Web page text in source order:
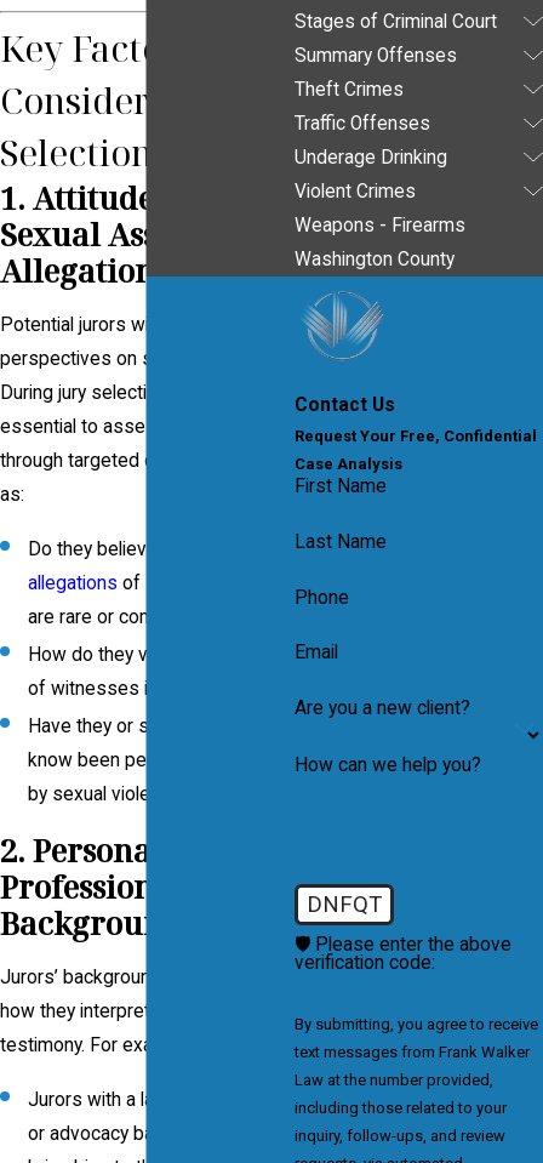
Key Factors to
Consider in Jury
Selection
1. Attitudes Toward
Sexual Assault
Allegations
Potential jurors will have varying
perspectives on sexual assault.
During jury selection (
essential to assess their attitudes
through targeted questions, such
as:
Do they believe
allegations of
are rare or common?
How do they view the credibility
of witnesses in such cases?
Have they or someone they
know been personally affected
by sexual violence?
2. Personal and
Professional
Backgrounds
Jurors’ backgrounds can influence
how they interpret evidence and
testimony. For example:
Jurors with a law enforcement
or advocacy background may
Stages of Criminal Court
Summary Offenses
Theft Crimes
Traffic Offenses
Underage Drinking
Violent Crimes
Weapons - Firearms
Washington County
Contact Us
Request Your Free, Confidential
Case Analysis
First Name
Last Name
Phone
Email
Are you a new client?
How can we help you?
DNFQT
🛡️ Please enter the above
verification code:
By submitting, you agree to receive
text messages from Frank Walker
Law at the number provided,
including those related to your
inquiry, follow-ups, and review